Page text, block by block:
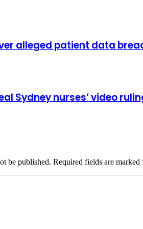
alleged patient data
Sydney nurses’ video
be published. Required fields are marked